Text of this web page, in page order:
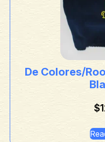
De Colores/
$